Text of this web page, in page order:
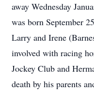
away Wednesday
was born September
Larry and Irene
involved with racing
Jockey Club and
death by his parents